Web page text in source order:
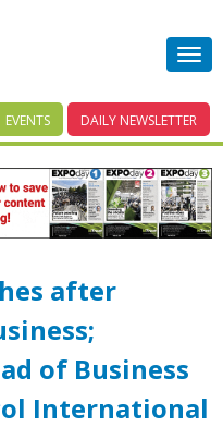
EVENTS DAILY NEWSLETTER
after
of Business
International